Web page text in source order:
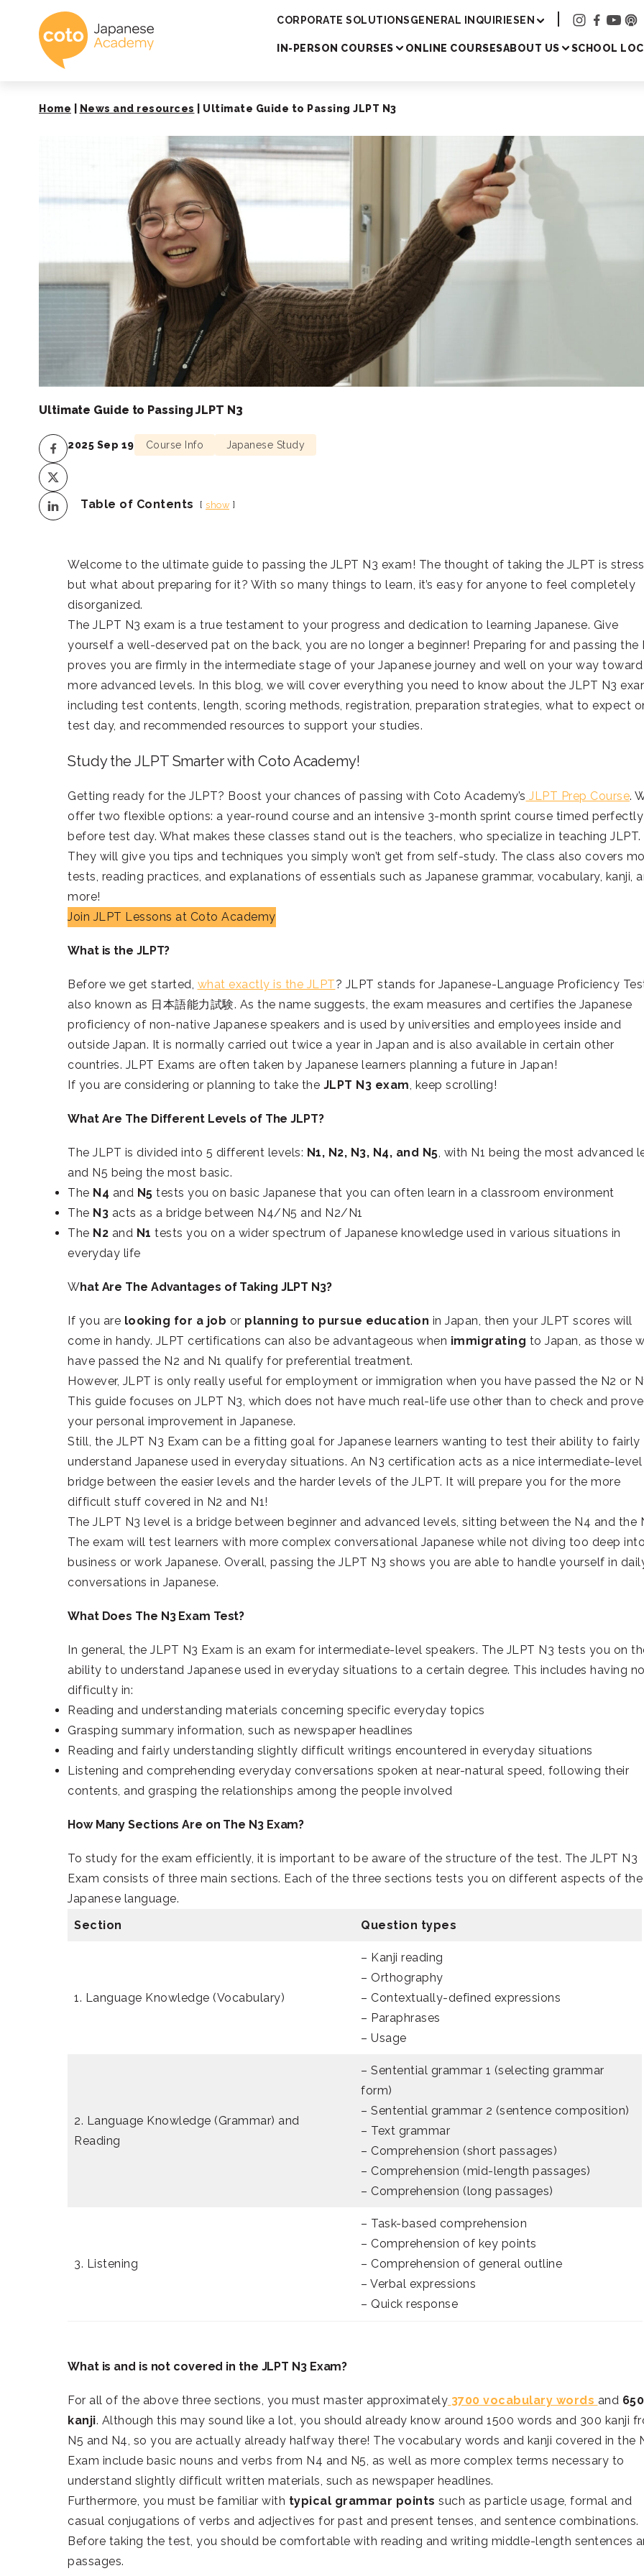
Coto Japanese Academy
CORPORATE SOLUTIONSGENERAL INQUIRIESEN
IN-PERSON COURSES ONLINE COURSESABOUT US SCHOOL
Home News and resources Ultimate Guide to Passing JLPT N3
Ultimate Guide to Passing JLPT N3
2025 Sep 19 Course Info Japanese Study
Table of Contents show
Welcome to the ultimate guide to passing the JLPT N3 exam! The thought of taking the JLPT is
but what about preparing for it? With so many things to learn, it’s easy for anyone to feel completely
disorganized.
The JLPT N3 exam is a true testament to your progress and dedication to learning Japanese. Give
yourself a well-deserved pat on the back, you are no longer a beginner! Preparing for and passing the
proves you are firmly in the intermediate stage of your Japanese journey and well on your way toward
more advanced levels. In this blog, we will cover everything you need to know about the JLPT N3
including test contents, length, scoring methods, registration, preparation strategies, what to expect
test day, and recommended resources to support your studies.
Study the JLPT Smarter with Coto Academy!
Getting ready for the JLPT? Boost your chances of passing with Coto Academy’s JLPT Prep Course.
offer two flexible options: a year-round course and an intensive 3-month sprint course timed perfectly
before test day. What makes these classes stand out is the teachers, who specialize in teaching JLPT.
They will give you tips and techniques you simply won’t get from self-study. The class also covers
tests, reading practices, and explanations of essentials such as Japanese grammar, vocabulary, kanji,
more!
Join JLPT Lessons at Coto Academy
What is the JLPT?
Before we get started, what exactly is the JLPT? JLPT stands for Japanese-Language Proficiency
also known as 日本語能力試験. As the name suggests, the exam measures and certifies the Japanese
proficiency of non-native Japanese speakers and is used by universities and employees inside and
outside Japan. It is normally carried out twice a year in Japan and is also available in certain other
countries. JLPT Exams are often taken by Japanese learners planning a future in Japan!
If you are considering or planning to take the JLPT N3 exam , keep scrolling!
What Are The Different Levels of The JLPT?
The JLPT is divided into 5 different levels: N1, N2, N3, N4, and N5 , with N1 being the most advanced
and N5 being the most basic.
The N4 and N5 tests you on basic Japanese that you can often learn in a classroom environment
The N3 acts as a bridge between N4/N5 and N2/N1
The N2 and N1 tests you on a wider spectrum of Japanese knowledge used in various situations in
everyday life
What Are The Advantages of Taking JLPT N3?
If you are looking for a job or planning to pursue education in Japan, then your JLPT scores will
come in handy. JLPT certifications can also be advantageous when immigrating to Japan, as those
have passed the N2 and N1 qualify for preferential treatment.
However, JLPT is only really useful for employment or immigration when you have passed the N2 or
This guide focuses on JLPT N3, which does not have much real-life use other than to check and prove
your personal improvement in Japanese.
Still, the JLPT N3 Exam can be a fitting goal for Japanese learners wanting to test their ability to fairly
understand Japanese used in everyday situations. An N3 certification acts as a nice intermediate-level
bridge between the easier levels and the harder levels of the JLPT. It will prepare you for the more
difficult stuff covered in N2 and N1!
The JLPT N3 level is a bridge between beginner and advanced levels, sitting between the N4 and the
The exam will test learners with more complex conversational Japanese while not diving too deep
business or work Japanese. Overall, passing the JLPT N3 shows you are able to handle yourself in
conversations in Japanese.
What Does The N3 Exam Test?
In general, the JLPT N3 Exam is an exam for intermediate-level speakers. The JLPT N3 tests you on
ability to understand Japanese used in everyday situations to a certain degree. This includes having
difficulty in:
Reading and understanding materials concerning specific everyday topics
Grasping summary information, such as newspaper headlines
Reading and fairly understanding slightly difficult writings encountered in everyday situations
Listening and comprehending everyday conversations spoken at near-natural speed, following their
contents, and grasping the relationships among the people involved
How Many Sections Are on The N3 Exam?
To study for the exam efficiently, it is important to be aware of the structure of the test. The JLPT N3
Exam consists of three main sections. Each of the three sections tests you on different aspects of the
Japanese language.
Section
Question types
1. Language Knowledge (Vocabulary)
– Kanji reading
– Orthography
– Contextually-defined expressions
– Paraphrases
– Usage
2. Language Knowledge (Grammar) and
Reading
– Sentential grammar 1 (selecting grammar
form)
– Sentential grammar 2 (sentence composition)
– Text grammar
– Comprehension (short passages)
– Comprehension (mid-length passages)
– Comprehension (long passages)
3. Listening
– Task-based comprehension
– Comprehension of key points
– Comprehension of general outline
– Verbal expressions
– Quick response
What is and is not covered in the JLPT N3 Exam?
For all of the above three sections, you must master approximately 3700 vocabulary words and 650
kanji. Although this may sound like a lot, you should already know around 1500 words and 300 kanji
N5 and N4, so you are actually already halfway there! The vocabulary words and kanji covered in the
Exam include basic nouns and verbs from N4 and N5, as well as more complex terms necessary to
understand slightly difficult written materials, such as newspaper headlines.
Furthermore, you must be familiar with typical grammar points such as particle usage, formal and
casual conjugations of verbs and adjectives for past and present tenses, and sentence combinations.
Before taking the test, you should be comfortable with reading and writing middle-length sentences
passages.